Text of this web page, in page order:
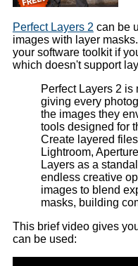
Perfect Layers 2 can be
images with layer
your software toolkit if
which doesn't support
Perfect Layers 2 is
giving every
the images they
tools designed for
Create layered
Lightroom,
Layers as a
endless creative
images to blend
masks, building
This brief video gives
can be used: